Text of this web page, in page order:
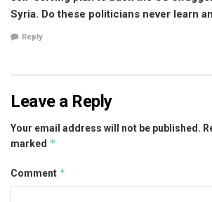
Syria. Do these politicians never learn
Reply
Leave a Reply
Your email address will not be published.
marked *
Comment *